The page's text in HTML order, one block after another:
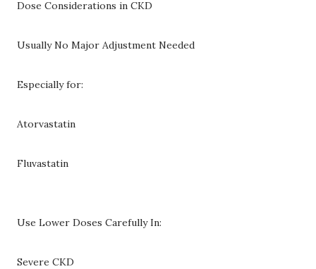
Dose Considerations in CKD
Usually No Major Adjustment Needed
Especially for:
Atorvastatin
Fluvastatin
Use Lower Doses Carefully In:
Severe CKD